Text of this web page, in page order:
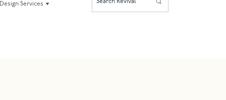
Design Services Search Revival